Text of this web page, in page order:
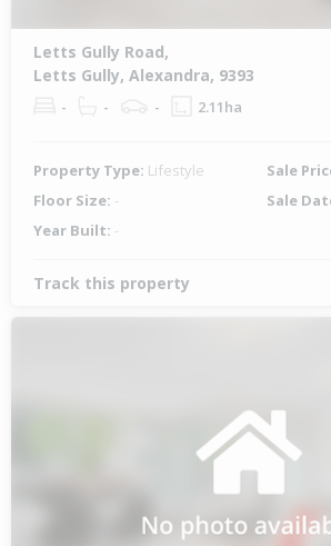
Letts Gully Road,
Letts Gully, Alexandra, 9393
- - - 2.11ha
Property Type: Lifestyle Sale
Floor Size: - Sale
Year Built: -
Track this property